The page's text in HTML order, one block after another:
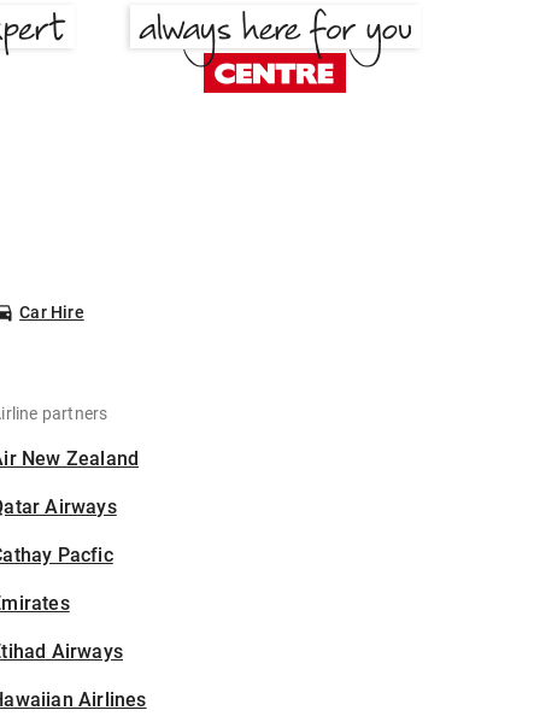
Car Hire
partners
New Zealand
Airways
Pacfic
Airways
Airlines